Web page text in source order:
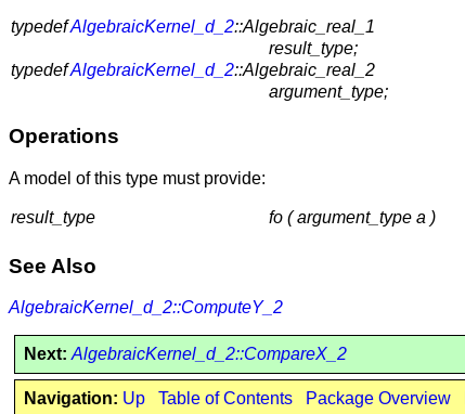
typedefAlgebraicKernel_d_2::Algebraic_real_1
result_type;
typedefAlgebraicKernel_d_2::Algebraic_real_2
argument_type;
Operations
A model of this type must provide:
result_type fo ( argument_type a )
See Also
AlgebraicKernel_d_2::ComputeY_2
Next: AlgebraicKernel_d_2::CompareX_2
Navigation: Up Table of Contents Package Overview